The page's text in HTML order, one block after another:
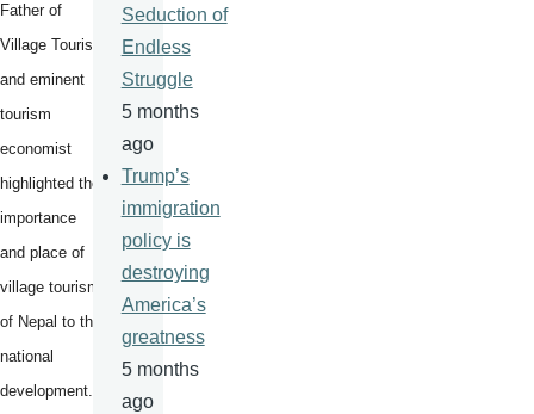
Father of
Village Tourism
and eminent
tourism
economist
highlighted the
importance
and place of
village tourism
of Nepal to the
national
development.
Seduction of
Endless
Struggle
5 months
ago
Trump’s
immigration
policy is
destroying
America’s
greatness
5 months
ago